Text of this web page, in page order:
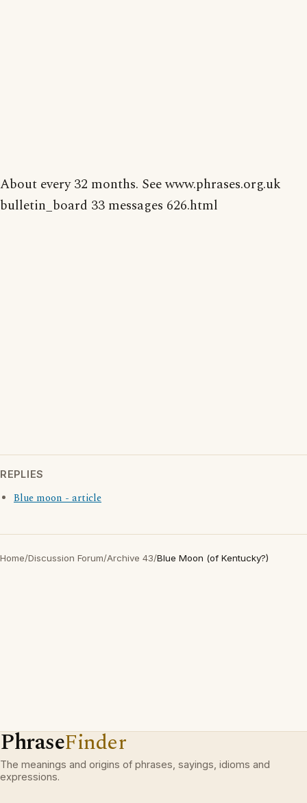
About every 32 months. See www.phrases.org.uk
bulletin_board 33 messages 626.html
REPLIES
Blue moon - article
Home/Discussion Forum/Archive 43/Blue Moon (of Kentucky?)
PhraseFinder
The meanings and origins of phrases, sayings, idioms and
expressions.